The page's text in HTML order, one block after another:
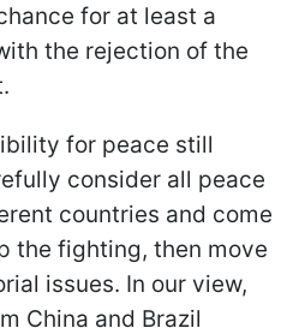
for at least a
the rejection of the
for peace still
consider all peace
countries and come
the fighting, then move
issues. In our view,
China and Brazil